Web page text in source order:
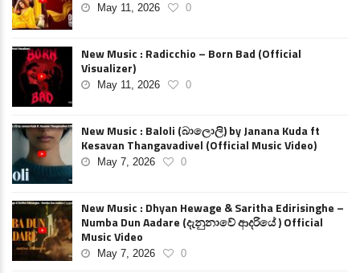
May 11, 2026 0
New Music : Radicchio – Born Bad (Official
Visualizer)
May 11, 2026 0
New Music : Baloli (බාලොලි) by Janana Kuda ft
Kesavan Thangavadivel (Official Music Video)
May 7, 2026 0
New Music : Dhyan Hewage & Saritha Edirisinghe –
Numba Dun Aadare (දැනුනාවේ ආදරියේ ) Official
Music Video
May 7, 2026 0